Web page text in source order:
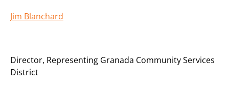
Jim Blanchard
Director, Representing Granada Community Services
District